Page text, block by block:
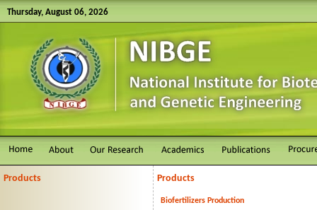
Thursday, August 06, 2026
Products Products
Biofertilizers Production